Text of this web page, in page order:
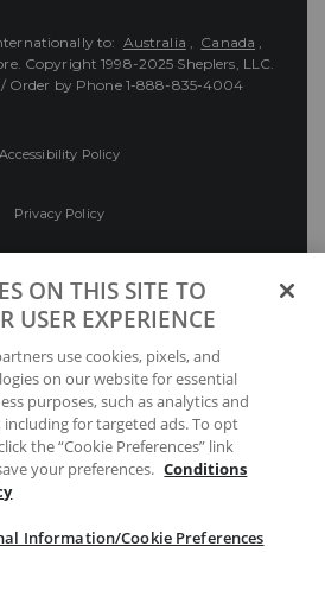
to: Australia , Canada ,
Copyright 1998-2025 Sheplers, LLC.
Order by Phone 1-888-835-4004
Accessibility Policy
Privacy Policy
Preferences
Privacy Choices
ON THIS SITE TO
USER EXPERIENCE
use cookies, pixels, and
on our website for essential
purposes, such as analytics and
for targeted ads. To opt
the “Cookie Preferences” link
your preferences. Conditions
Information/Cookie Preferences